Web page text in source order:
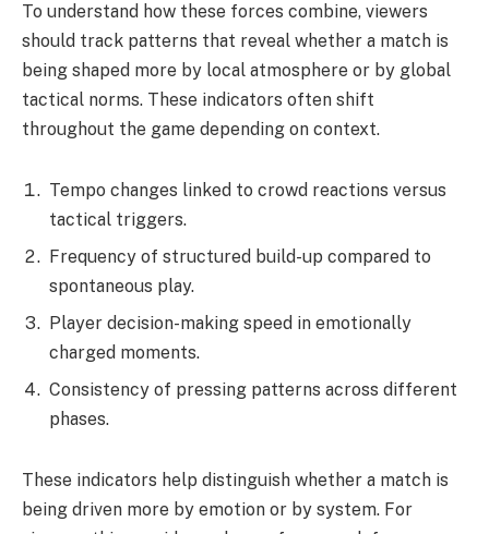
To understand how these forces combine, viewers
should track patterns that reveal whether a match is
being shaped more by local atmosphere or by global
tactical norms. These indicators often shift
throughout the game depending on context.
Tempo changes linked to crowd reactions versus
tactical triggers.
Frequency of structured build-up compared to
spontaneous play.
Player decision-making speed in emotionally
charged moments.
Consistency of pressing patterns across different
phases.
These indicators help distinguish whether a match is
being driven more by emotion or by system. For